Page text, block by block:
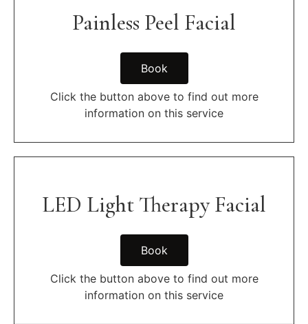
Painless Peel Facial
Book
Click the button above to find out more
information on this service
LED Light Therapy Facial
Book
Click the button above to find out more
information on this service